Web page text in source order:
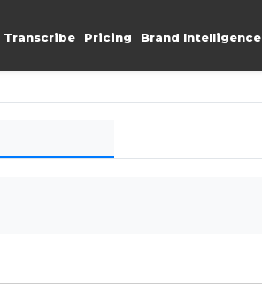
Transcribe Pricing Brand Intelligence